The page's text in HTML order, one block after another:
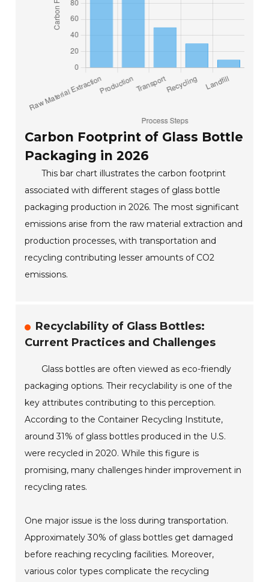
Carbon Footprint of Glass Bottle
Packaging in 2026
This bar chart illustrates the carbon footprint
associated with different stages of glass bottle
packaging production in 2026. The most significant
emissions arise from the raw material extraction and
production processes, with transportation and
recycling contributing lesser amounts of CO2
emissions.
Recyclability of Glass Bottles:
Current Practices and Challenges
Glass bottles are often viewed as eco-friendly
packaging options. Their recyclability is one of the
key attributes contributing to this perception.
According to the Container Recycling Institute,
around 31% of glass bottles produced in the U.S.
were recycled in 2020. While this figure is
promising, many challenges hinder improvement in
recycling rates.
One major issue is the loss during transportation.
Approximately 30% of glass bottles get damaged
before reaching recycling facilities. Moreover,
various color types complicate the recycling